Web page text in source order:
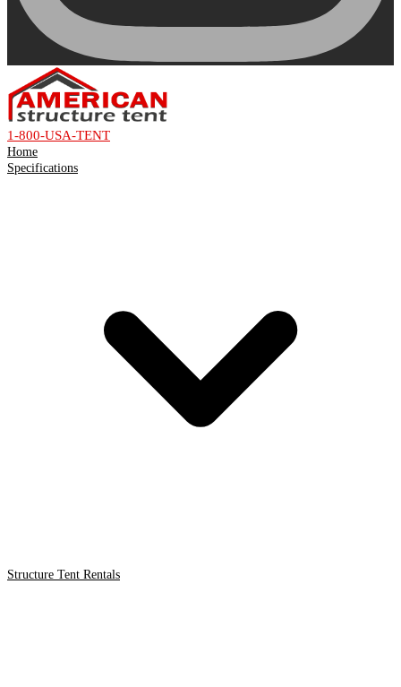
1-800-USA-TENT
Home
Specifications
Structure Tent Rentals